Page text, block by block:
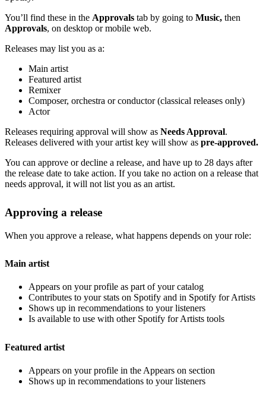
You’ll find these in the Approvals tab by going to Music, then
Approvals, on desktop or mobile web.
Releases may list you as a:
Main artist
Featured artist
Remixer
Composer, orchestra or conductor (classical releases only)
Actor
Releases requiring approval will show as Needs Approval.
Releases delivered with your artist key will show as pre-approved.
You can approve or decline a release, and have up to 28 days after
the release date to take action. If you take no action on a release that
needs approval, it will not list you as an artist.
Approving a release
When you approve a release, what happens depends on your role:
Main artist
Appears on your profile as part of your catalog
Contributes to your stats on Spotify and in Spotify for Artists
Shows up in recommendations to your listeners
Is available to use with other Spotify for Artists tools
Featured artist
Appears on your profile in the Appears on section
Shows up in recommendations to your listeners